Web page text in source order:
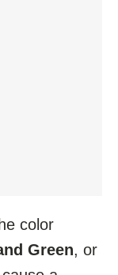
color
Green, or